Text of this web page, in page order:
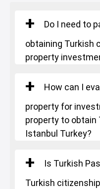
Do I need to
obtaining Turkish
property
How can I
property for
property to obtain
Istanbul Turkey?
Is Turkish
Turkish